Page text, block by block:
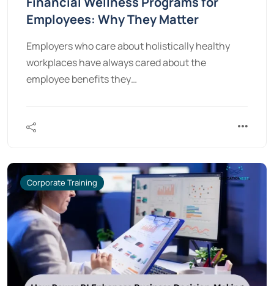
Employees: Why They Matter
Employers who care about holistically healthy
workplaces have always cared about the
employee benefits they…
Corporate Training